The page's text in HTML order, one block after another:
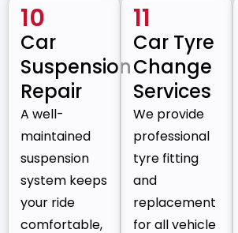
10
Car
Suspension
Repair
A well-
maintained
suspension
system keeps
your ride
comfortable,
11
Car Tyre
Change
Services
We provide
professional
tyre fitting
and
replacement
for all vehicle